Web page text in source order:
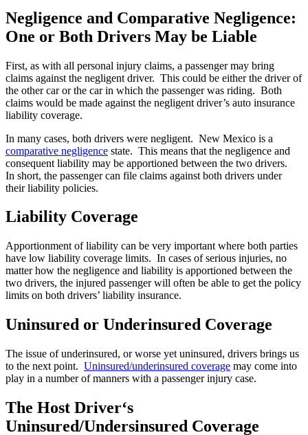
Negligence and Comparative Negligence:
One or Both Drivers May be Liable
First, as with all personal injury claims, a passenger may bring
claims against the negligent driver. This could be either the driver of
the other car or the car in which the passenger was riding. Both
claims would be made against the negligent driver’s auto insurance
liability coverage.
In many cases, both drivers were negligent. New Mexico is a
comparative negligence state. This means that the negligence and
consequent liability may be apportioned between the two drivers.
In short, the passenger can file claims against both drivers under
their liability policies.
Liability Coverage
Apportionment of liability can be very important where both parties
have low liability coverage limits. In cases of serious injuries, no
matter how the negligence and liability is apportioned between the
two drivers, the injured passenger will often be able to get the policy
limits on both drivers’ liability insurance.
Uninsured or Underinsured Coverage
The issue of underinsured, or worse yet uninsured, drivers brings us
to the next point. Uninsured/underinsured coverage may come into
play in a number of manners with a passenger injury case.
The Host Driver‘s
Uninsured/Undersinsured Coverage